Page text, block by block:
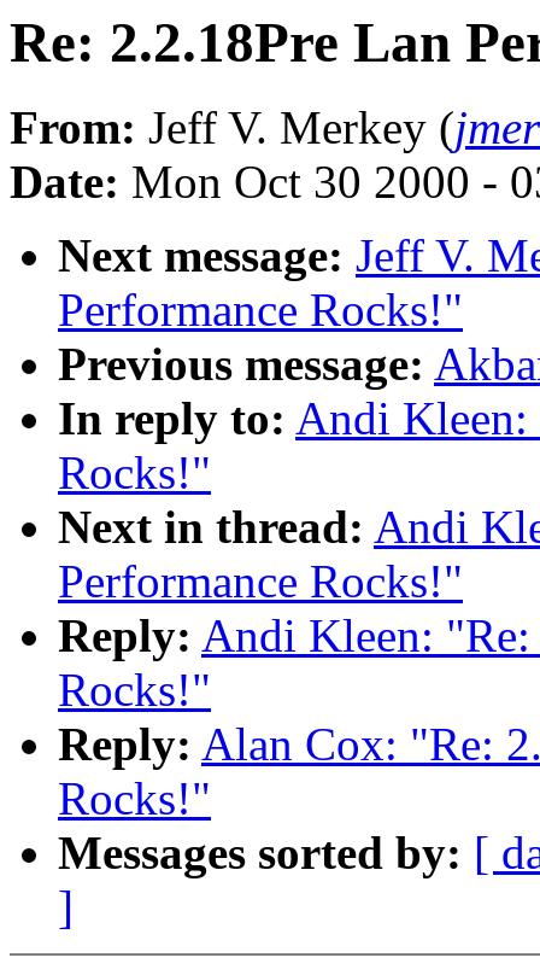
Re: 2.2.18Pre Lan
From: Jeff V. Merkey (
Date: Mon Oct 30 2000 -
Next message: Jeff V.
Performance Rocks!"
Previous message:
In reply to: Andi Kleen:
Rocks!"
Next in thread: Andi
Performance Rocks!"
Reply: Andi Kleen: "Re:
Rocks!"
Reply: Alan Cox: "Re:
Rocks!"
Messages sorted by: [
]